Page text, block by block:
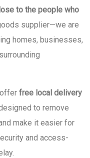
to the people who
supplier—we are
homes, businesses,
free local delivery
to remove
make it easier for
and access-